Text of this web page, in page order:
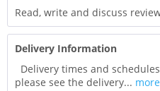
Read, write and discuss
Delivery Information
Delivery times and
please see the delivery... more